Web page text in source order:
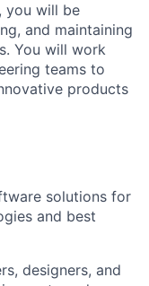
you will be
and maintaining
You will work
teams to
products
solutions for
and best
designers, and